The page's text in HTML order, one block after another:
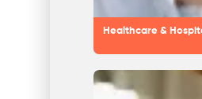
Healthcare &